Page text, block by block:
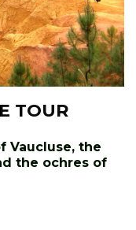
TOUR
Vaucluse, the
the ochres of